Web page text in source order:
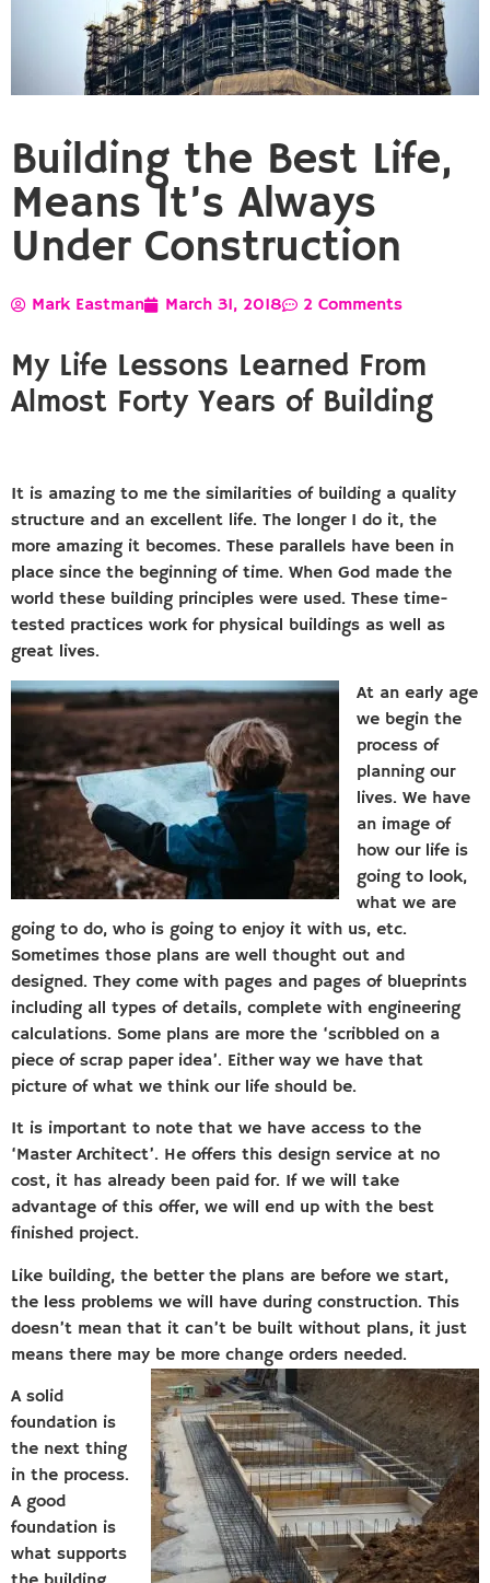
Building the Best Life,
Means It’s Always
Under Construction
Mark Eastman March 31, 2018 2 Comments
My Life Lessons Learned From
Almost Forty Years of Building
It is amazing to me the similarities of building a quality
structure and an excellent life. The longer I do it, the
more amazing it becomes. These parallels have been in
place since the beginning of time. When God made the
world these building principles were used. These time-
tested practices work for physical buildings as well as
great lives.
At an early age
we begin the
process of
planning our
lives. We have
an image of
how our life is
going to look,
what we are
going to do, who is going to enjoy it with us, etc.
Sometimes those plans are well thought out and
designed. They come with pages and pages of blueprints
including all types of details, complete with engineering
calculations. Some plans are more the ‘scribbled on a
piece of scrap paper idea’. Either way we have that
picture of what we think our life should be.
It is important to note that we have access to the
‘Master Architect’. He offers this design service at no
cost, it has already been paid for. If we will take
advantage of this offer, we will end up with the best
finished project.
Like building, the better the plans are before we start,
the less problems we will have during construction. This
doesn’t mean that it can’t be built without plans, it just
means there may be more change orders needed.
A solid
foundation is
the next thing
in the process.
A good
foundation is
what supports